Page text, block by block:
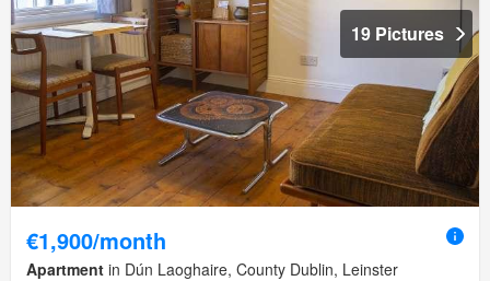
19 Pictures
€1,900/month
Apartment in Dún Laoghaire, County Dublin, Leinster